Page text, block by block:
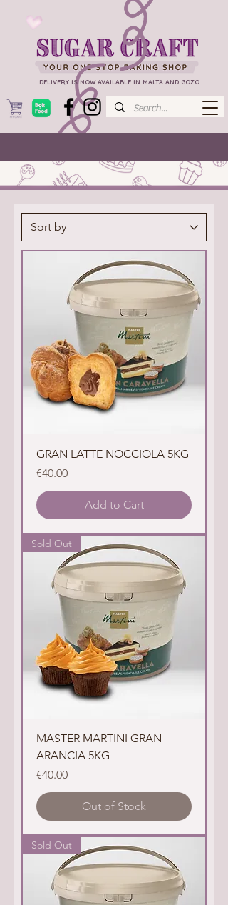
DELIVERY IS NOW AVAILABLE IN MALTA AND GOZO
GRAN LATTE NOCCIOLA 5KG
Price
€40.00
Add to Cart
Sold Out
MASTER MARTINI GRAN
ARANCIA 5KG
Price
€40.00
Out of Stock
Sold Out